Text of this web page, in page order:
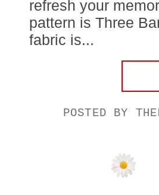
refresh your
pattern is Three
fabric is...
POSTED BY